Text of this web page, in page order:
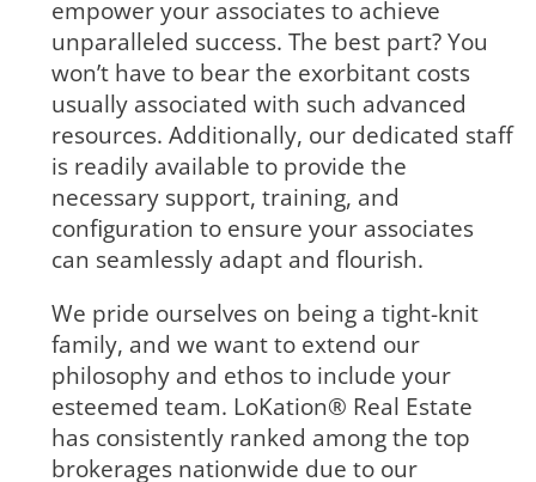
empower your associates to achieve
unparalleled success. The best part? You
won’t have to bear the exorbitant costs
usually associated with such advanced
resources. Additionally, our dedicated staff
is readily available to provide the
necessary support, training, and
configuration to ensure your associates
can seamlessly adapt and flourish.
We pride ourselves on being a tight-knit
family, and we want to extend our
philosophy and ethos to include your
esteemed team. LoKation® Real Estate
has consistently ranked among the top
brokerages nationwide due to our